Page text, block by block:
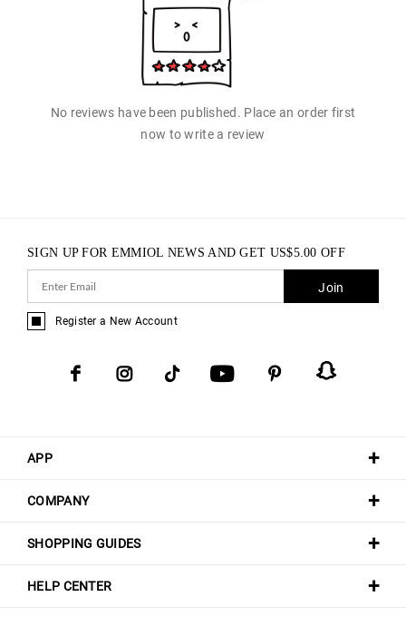
No reviews have been published. Place an order first
now to write a review
APP
COMPANY
SHOPPING GUIDES
HELP CENTER
SIGN UP FOR EMMIOL NEWS AND GET US$5.00 OFF
Join
Register a New Account